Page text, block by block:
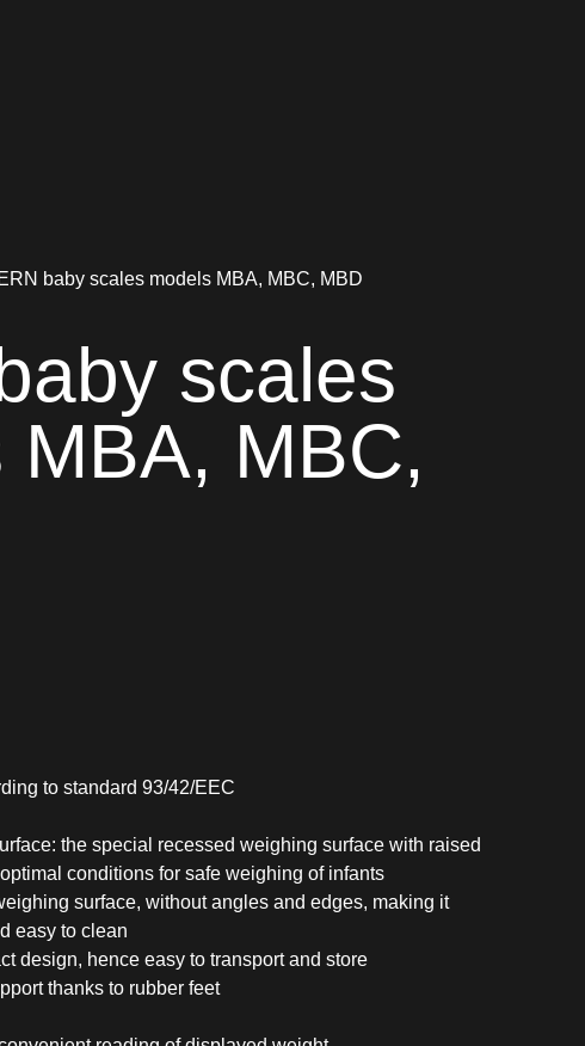
baby scales models MBA, MBC, MBD
scales
MBA, MBC,
to standard 93/42/EEC
the special recessed weighing surface with raised
conditions for safe weighing of infants
surface, without angles and edges, making it
easy to clean
design, hence easy to transport and store
thanks to rubber feet